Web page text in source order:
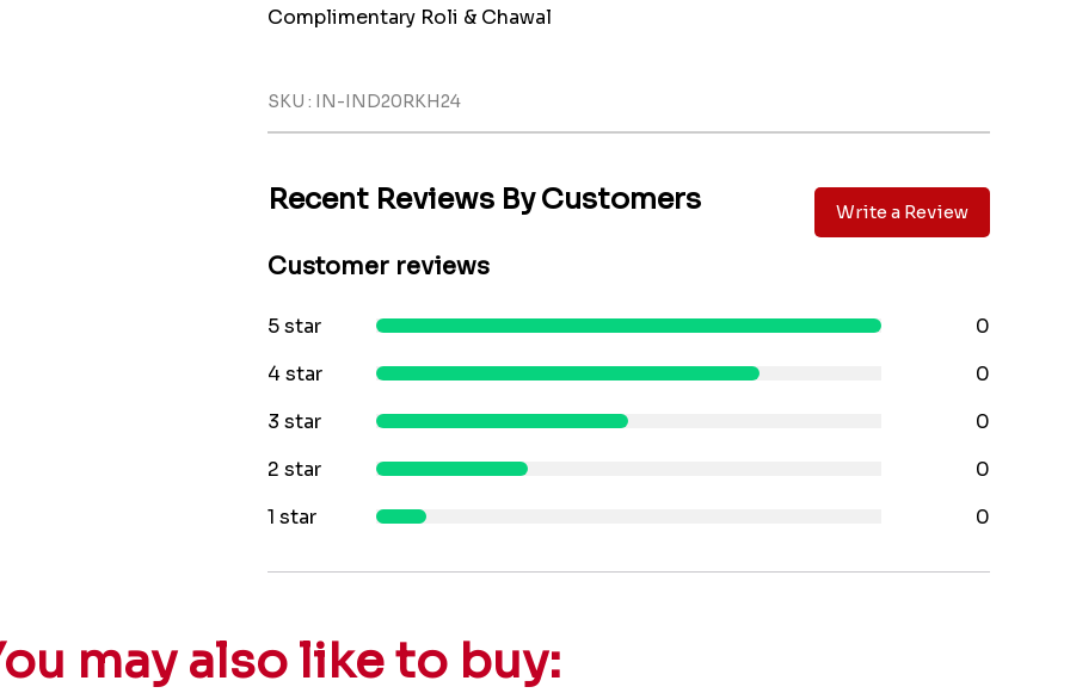
Complimentary Roli & Chawal
SKU : IN-IND20RKH24
Recent Reviews By Customers Write a Review
Customer reviews
5 star
0
4 star
0
3 star
0
2 star
0
1 star
0
may also like to buy: